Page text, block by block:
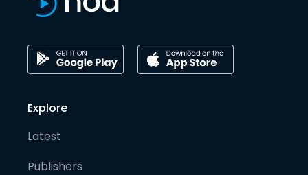
Explore
Latest
Publishers